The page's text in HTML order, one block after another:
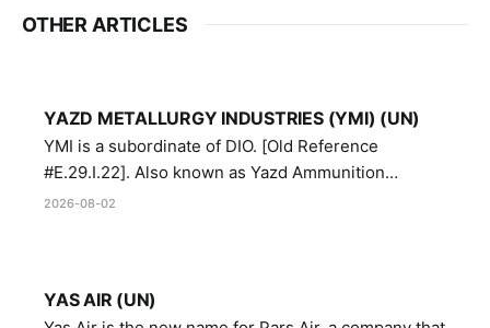
OTHER ARTICLES
YAZD METALLURGY INDUSTRIES (YMI) (UN)
YMI is a subordinate of DIO. [Old Reference
#E.29.I.22]. Also known as Yazd Ammunition
Manufacturing and Metallurgy Industries,
2026-08-02
YAS AIR (UN)